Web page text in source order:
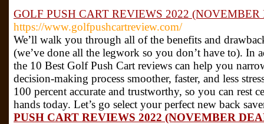
GOLF PUSH CART REVIEWS 2022 (NOVEMBER
https://www.golfpushcartreview.com/
We’ll walk you through all of the benefits and
(we’ve done all the legwork so you don’t have to). In
the 10 Best Golf Push Cart reviews can help you
decision-making process smoother, faster, and less
100 percent accurate and trustworthy, so you can rest
hands today. Let’s go select your perfect new back
PUSH CART REVIEWS 2022 (NOVEMBER